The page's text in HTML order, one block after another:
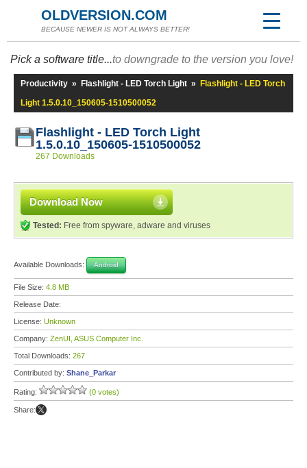
OLDVERSION.COM
BECAUSE NEWER IS NOT ALWAYS BETTER!
Pick a software title...to downgrade to the version you love!
Productivity » Flashlight - LED Torch Light »
Flashlight - LED Torch
Light 1.5.0.10_150605-1510500052
Flashlight - LED Torch Light
1.5.0.10_150605-1510500052
267 Downloads
Download Now
Tested: Free from spyware, adware and viruses
Available Downloads: Android
File Size: 4.8 MB
Release Date:
License: Unknown
Company: ZenUI, ASUS Computer Inc.
Total Downloads: 267
Contributed by: Shane_Parkar
Rating: (0 votes)
Share: